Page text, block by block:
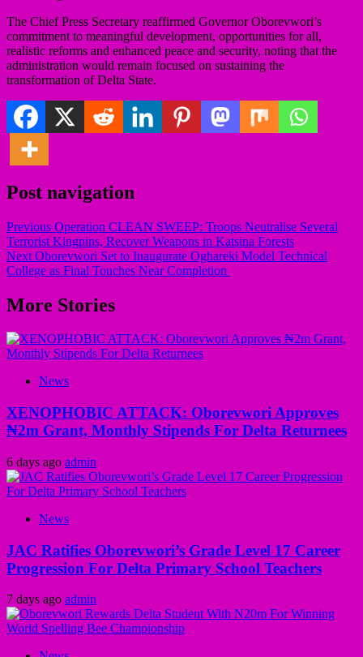
The Chief Press Secretary reaffirmed Governor Oborevwori’s
commitment to meaningful development, opportunities for all,
realistic reforms and enhanced peace and security, noting that the
administration would remain focused on sustaining the
transformation of Delta State.
Post navigation
Previous Operation CLEAN SWEEP: Troops Neutralise Several
Terrorist Kingpins, Recover Weapons in Katsina Forests
Next Oborevwori Set to Inaugurate Oghareki Model Technical
College as Final Touches Near Completion
More Stories
News
XENOPHOBIC ATTACK: Oborevwori Approves
₦2m Grant, Monthly Stipends For Delta Returnees
6 days ago admin
News
JAC Ratifies Oborevwori’s Grade Level 17 Career
Progression For Delta Primary School Teachers
7 days ago admin